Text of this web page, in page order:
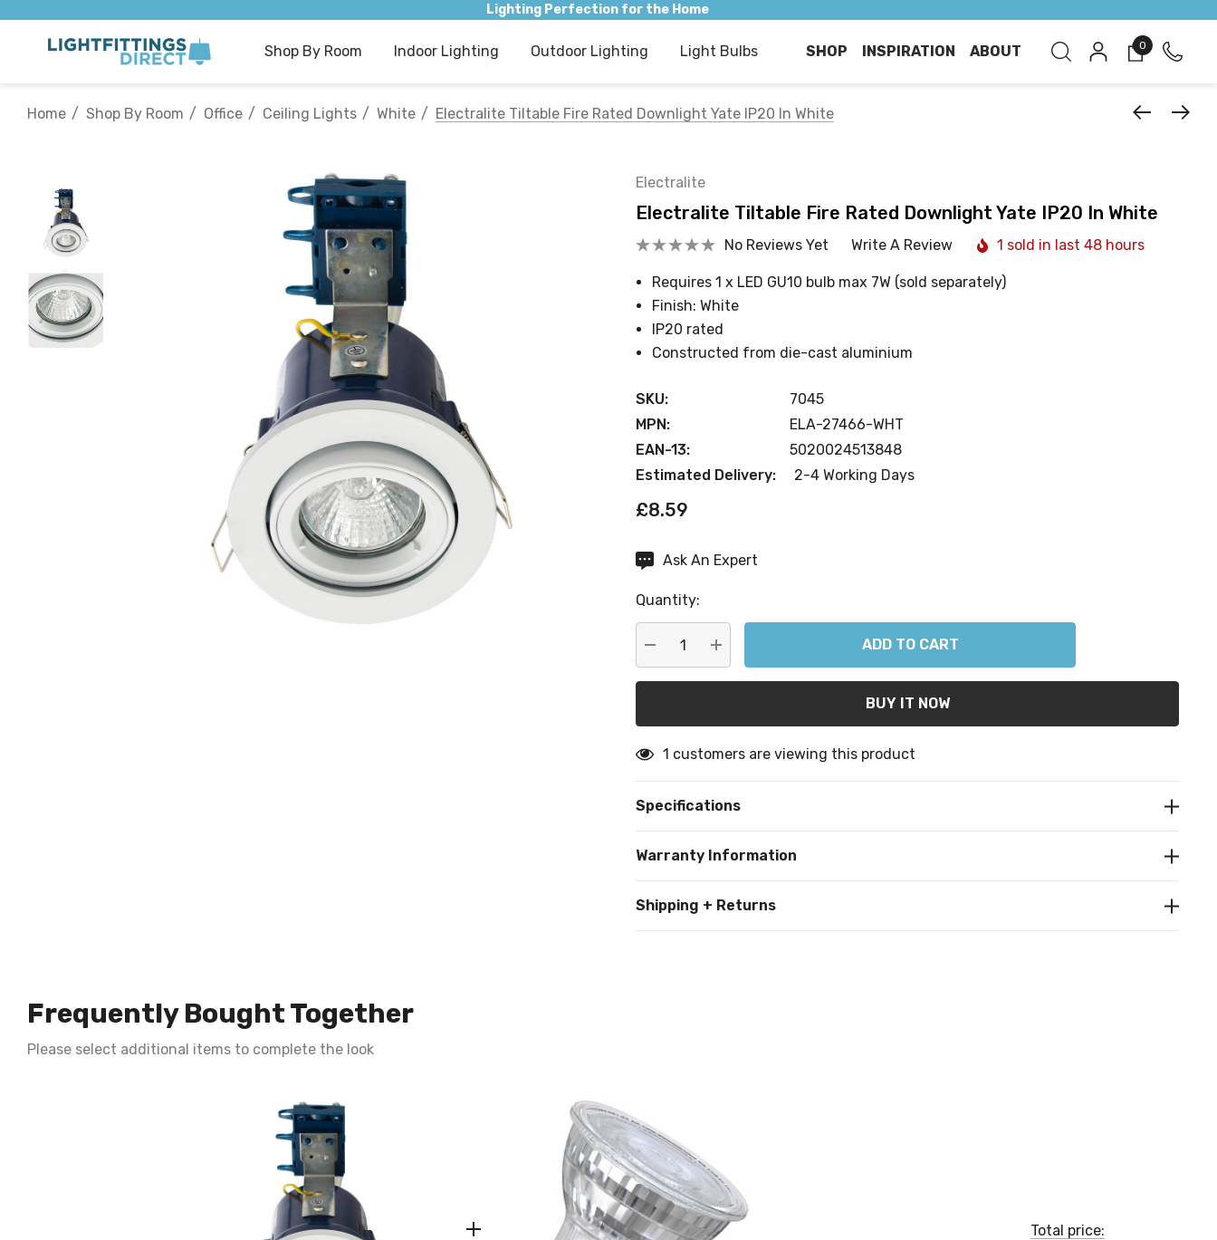
Lighting Perfection for the Home
Shop By Room Indoor Lighting Outdoor Lighting Light Bulbs SHOP INSPIRATION ABOUT 0
Home Shop By Room Office Ceiling Lights White Electralite Tiltable Fire Rated Downlight Yate IP20 In White
Electralite
Electralite Tiltable Fire Rated Downlight Yate IP20 In White
No Reviews Yet Write A Review 1 sold in last 48 hours
Requires 1 x LED GU10 bulb max 7W (sold separately)
Finish: White
IP20 rated
Constructed from die-cast aluminium
SKU:
7045
MPN:
ELA-27466-WHT
EAN-13:
5020024513848
Estimated Delivery:
2-4 Working Days
£8.59
CurrentAsk An Expert
Quantity:
DECREASE QUANTITY:
INCREASE QUANTITY:
1 customers are viewing this product
Specifications
Warranty Information
Shipping + Returns
Frequently Bought Together
Please select additional items to complete the look
Total price: